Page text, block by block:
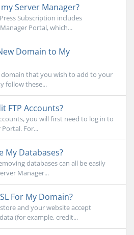
Server Manager?
Subscription includes
Portal, which...
Domain to My
domain that you wish to add to your
follow these...
FTP Accounts?
you will first need to log in to
For...
My Databases?
databases can all be easily
Manager...
For My Domain?
and your website accept
(for example, credit...